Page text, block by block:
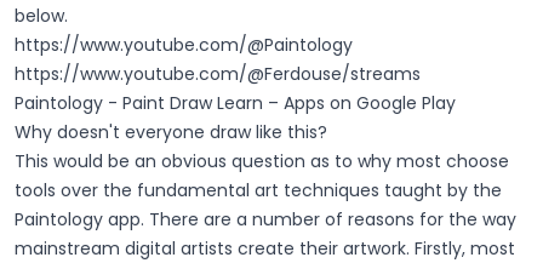
below.
https://www.youtube.com/@Paintology
https://www.youtube.com/@Ferdouse/streams
Paintology - Paint Draw Learn – Apps on Google Play
Why doesn't everyone draw like this?
This would be an obvious question as to why most choose
tools over the fundamental art techniques taught by the
Paintology app. There are a number of reasons for the way
mainstream digital artists create their artwork. Firstly, most